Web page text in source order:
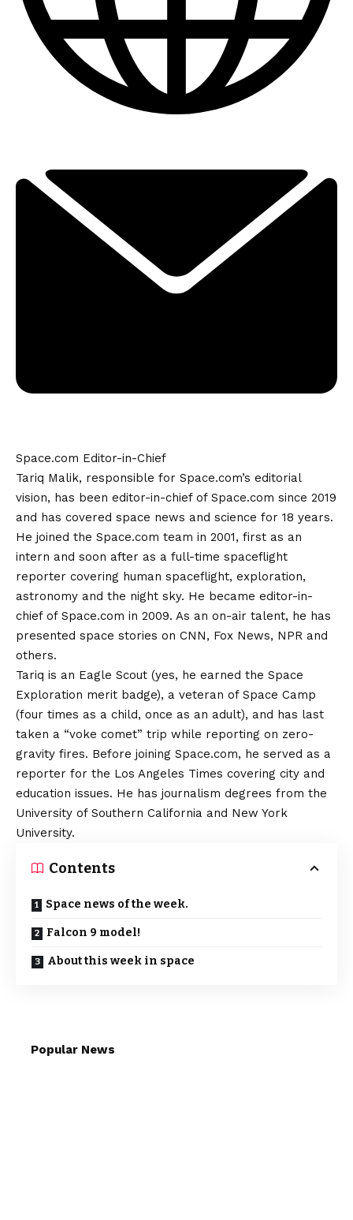
Space.com Editor-in-Chief
Tariq Malik, responsible for Space.com’s editorial
vision, has been editor-in-chief of Space.com since 2019
and has covered space news and science for 18 years.
He joined the Space.com team in 2001, first as an
intern and soon after as a full-time spaceflight
reporter covering human spaceflight, exploration,
astronomy and the night sky. He became editor-in-
chief of Space.com in 2009. As an on-air talent, he has
presented space stories on CNN, Fox News, NPR and
others.
Tariq is an Eagle Scout (yes, he earned the Space
Exploration merit badge), a veteran of Space Camp
(four times as a child, once as an adult), and has last
taken a “voke comet” trip while reporting on zero-
gravity fires. Before joining Space.com, he served as a
reporter for the Los Angeles Times covering city and
education issues. He has journalism degrees from the
University of Southern California and New York
University.
Contents
Space news of the week.
Falcon 9 model!
About this week in space
Popular News